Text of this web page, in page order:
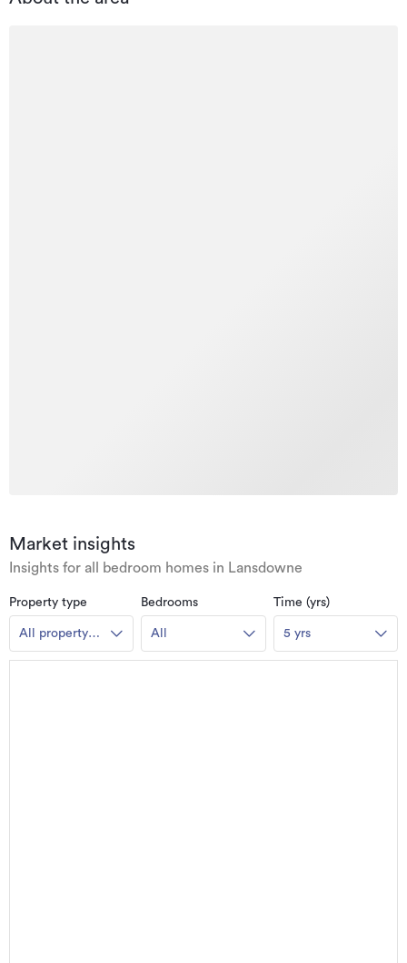
Market insights
Insights for all bedroom homes in Lansdowne
Property type
All property
types
Bedrooms
All
Time (yrs)
5 yrs